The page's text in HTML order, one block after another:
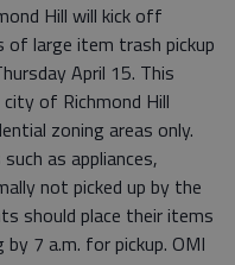
Hill will kick off
of large item trash pickup
April 15. This
of Richmond Hill
zoning areas only.
as appliances,
not picked up by the
should place their items
7 a.m. for pickup. OMI